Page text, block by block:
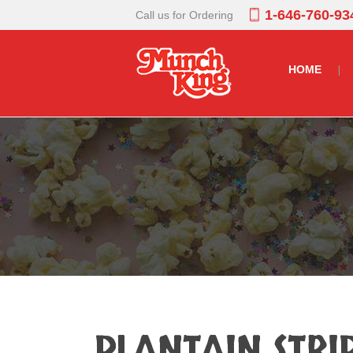
Call us for Ordering 1-646-760-
HOME